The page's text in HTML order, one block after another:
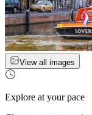
View all images
Explore at your pace